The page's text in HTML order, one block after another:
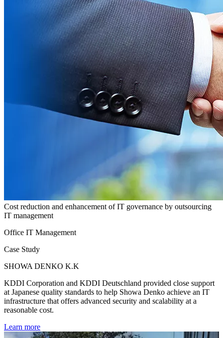
Cost reduction and enhancement of IT governance by outsourcing
IT management
Office IT Management
Case Study
SHOWA DENKO K.K
KDDI Corporation and KDDI Deutschland provided close support
at Japanese quality standards to help Showa Denko achieve an IT
infrastructure that offers advanced security and scalability at a
reasonable cost.
Learn more